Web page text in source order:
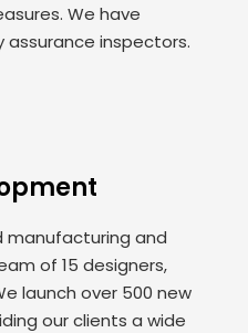
We have
inspectors.
manufacturing and
of 15 designers,
launch over 500 new
our clients a wide